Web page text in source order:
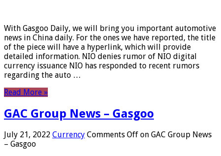
With Gasgoo Daily, we will bring you important automotive
news in China daily. For the ones we have reported, the title
of the piece will have a hyperlink, which will provide
detailed information. NIO denies rumor of NIO digital
currency issuance NIO has responded to recent rumors
regarding the auto …
Read More »
GAC Group News – Gasgoo
July 21, 2022 Currency Comments Off on GAC Group News
– Gasgoo